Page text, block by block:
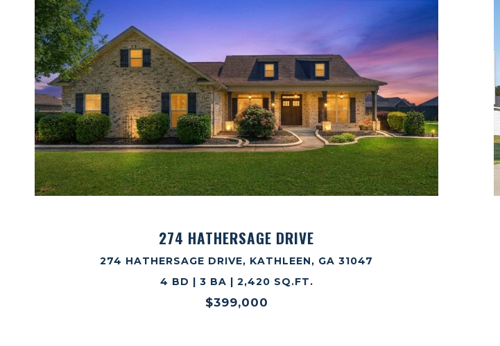
274 HATHERSAGE DRIVE
274 HATHERSAGE DRIVE, KATHLEEN, GA 31047
4 BD | 3 BA | 2,420 SQ.FT.
$399,000
VIEW PROPERTY